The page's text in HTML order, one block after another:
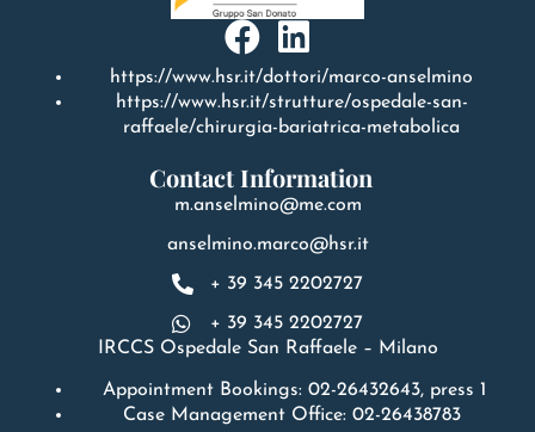
https://www.hsr.it/dottori/marco-anselmino
https://www.hsr.it/strutture/ospedale-san-
raffaele/chirurgia-bariatrica-metabolica
Contact Information
m.anselmino@me.com
anselmino.marco@hsr.it
+ 39 345 2202727
+ 39 345 2202727
IRCCS Ospedale San Raffaele – Milano
Appointment Bookings: 02-26432643, press 1
Case Management Office: 02-26438783